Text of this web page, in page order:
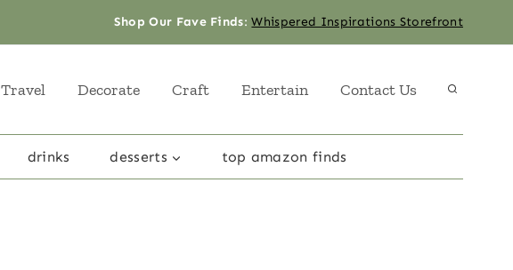
Shop Our Fave Finds:Whispered Inspirations Storefront
Travel Decorate Craft Entertain Contact Us
drinks desserts top amazon finds